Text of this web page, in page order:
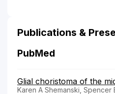
Publications &
PubMed
Glial choristoma of the
Karen A Shemanski, Spencer